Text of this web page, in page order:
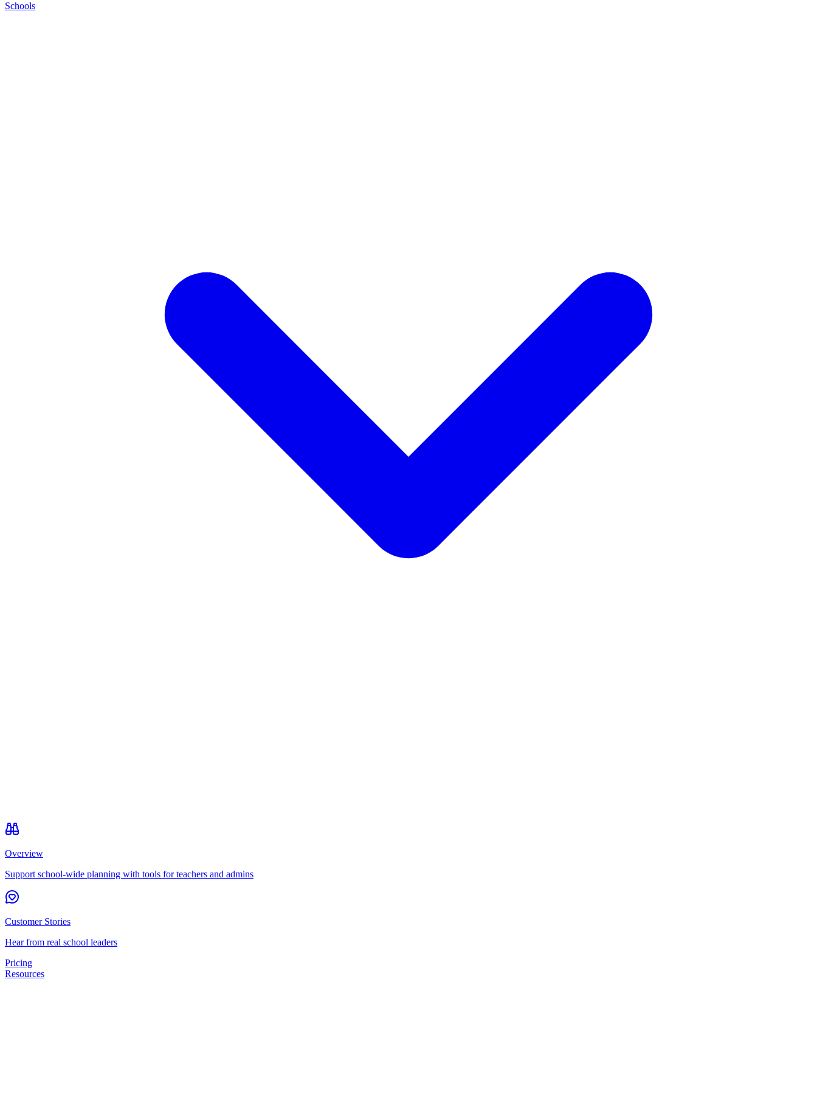
Schools
Overview
Support school-wide planning with tools for teachers and admins
Customer Stories
Hear from real school leaders
Pricing
Resources